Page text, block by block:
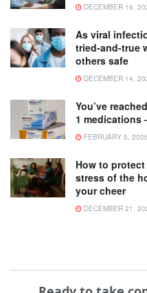
DECEMBER 16,
As viral
tried-and-true
others safe
DECEMBER 14,
You’ve
1 medications
FEBRUARY 5, 2026
How to
stress of the
your cheer
DECEMBER 21,